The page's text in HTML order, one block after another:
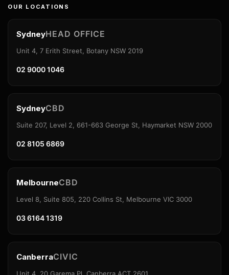
OUR LOCATIONS
SydneyHEAD OFFICE
Unit 4, 7 Erith Street, Botany NSW 2019
02 9000 1046
SydneyCBD
Suite 207, Level 2, 661-663 George St, Haymarket NSW 2000
02 8105 6869
MelbourneCBD
Level 8, Suite 805, 220 Collins St, Melbourne VIC 3000
03 6164 1319
CanberraCIVIC